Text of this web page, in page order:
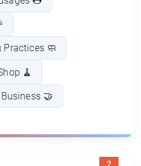
Practices 🧼
🧹
🤝